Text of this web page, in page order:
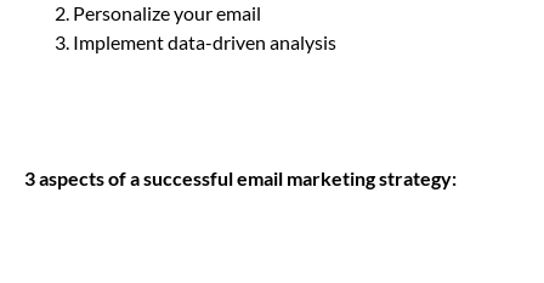
Personalize your email
Implement data-driven analysis
3 aspects of a successful email marketing strategy: